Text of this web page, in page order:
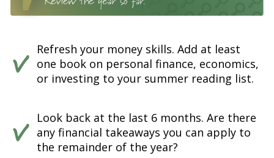
Refresh your money skills. Add at least
one book on personal finance, economics,
or investing to your summer reading list.
Look back at the last 6 months. Are there
any financial takeaways you can apply to
the remainder of the year?